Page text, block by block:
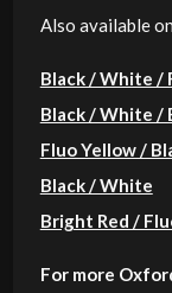
Also available
Black / White /
Black / White /
Fluo Yellow /
Black / White
Bright Red /
For more